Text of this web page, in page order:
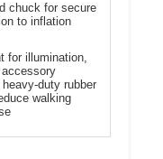
chuck for secure
to inflation
for illumination,
accessory
duty rubber
walking